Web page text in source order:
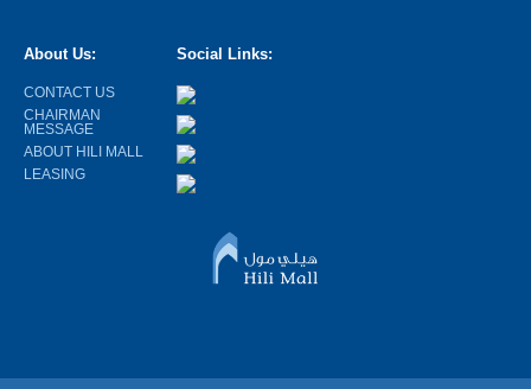
About Us:
CONTACT US
CHAIRMAN
MESSAGE
ABOUT HILI MALL
LEASING
Social Links: